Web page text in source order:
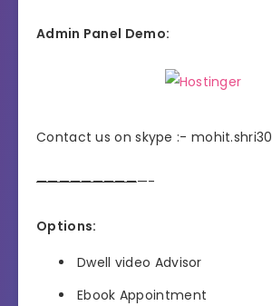
Admin Panel Demo:
Contact us on skype :- mohit.shri30
——————————-
Options:
Dwell video Advisor
Ebook Appointment